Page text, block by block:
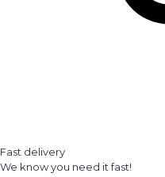
Fast delivery
We know you need it fast!